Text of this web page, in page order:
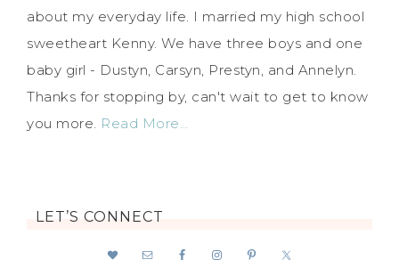
about my everyday life. I married my high school
sweetheart Kenny. We have three boys and one
baby girl - Dustyn, Carsyn, Prestyn, and Annelyn.
Thanks for stopping by, can't wait to get to know
you more. Read More…
LET’S CONNECT